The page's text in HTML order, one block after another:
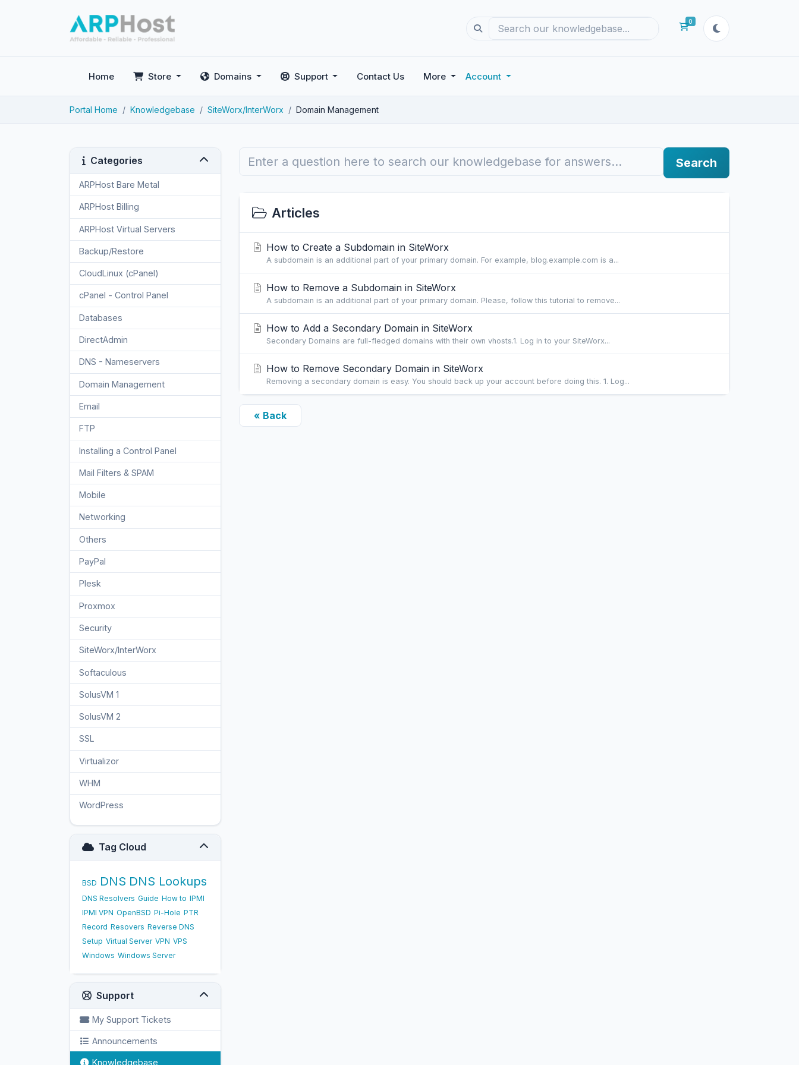
0
Shopping Cart
Home Store Domains Support Contact Us More Account
Portal Home Knowledgebase SiteWorx/InterWorx Domain Management
Categories
ARPHost Bare Metal
ARPHost Billing
ARPHost Virtual Servers
Backup/Restore
CloudLinux (cPanel)
cPanel - Control Panel
Databases
DirectAdmin
DNS - Nameservers
Domain Management
Email
FTP
Installing a Control Panel
Mail Filters & SPAM
Mobile
Networking
Others
PayPal
Plesk
Proxmox
Security
SiteWorx/InterWorx
Softaculous
SolusVM 1
SolusVM 2
SSL
Virtualizor
WHM
WordPress
Tag Cloud
BSD DNS DNS Lookups
DNS Resolvers Guide How to IPMI
IPMI VPN OpenBSD Pi-Hole PTR
Record Resovers Reverse DNS
Setup Virtual Server VPN VPS
Windows Windows Server
Support
My Support Tickets
Announcements
Knowledgebase
Search
Articles
How to Create a Subdomain in SiteWorx
A subdomain is an additional part of your primary domain. For example, blog.example.com is a...
How to Remove a Subdomain in SiteWorx
A subdomain is an additional part of your primary domain. Please, follow this tutorial to remove...
How to Add a Secondary Domain in SiteWorx
Secondary Domains are full-fledged domains with their own vhosts.1. Log in to your SiteWorx...
How to Remove Secondary Domain in SiteWorx
Removing a secondary domain is easy. You should back up your account before doing this. 1. Log...
« Back